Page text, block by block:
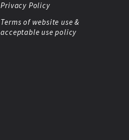
Privacy Policy
Terms of website use &
acceptable use policy